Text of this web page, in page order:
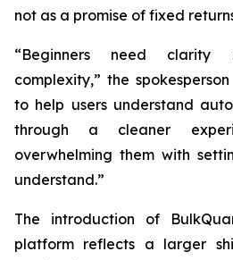
not as a promise of fixed
“Beginners need
complexity,” the
to help users understand
through a cleaner
overwhelming them with
understand.”
The introduction of
platform reflects a larger